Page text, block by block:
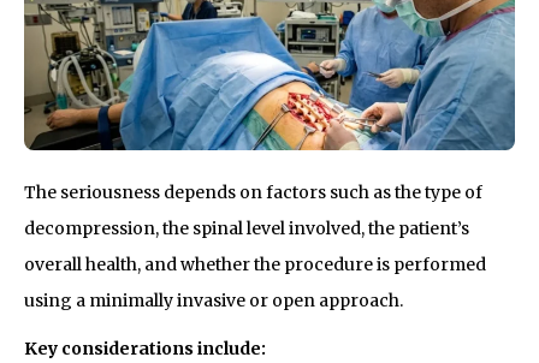
The seriousness depends on factors such as the type of
decompression, the spinal level involved, the patient’s
overall health, and whether the procedure is performed
using a minimally invasive or open approach.
Key considerations include: